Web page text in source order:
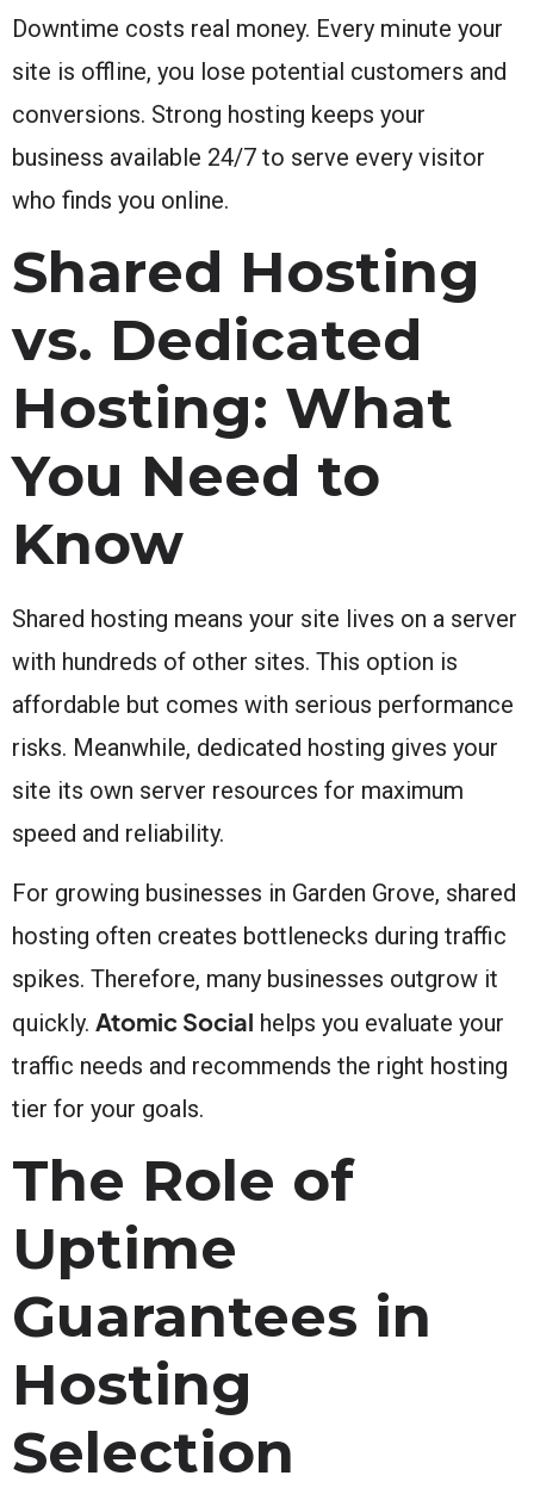
Downtime costs real money. Every minute your
site is offline, you lose potential customers and
conversions. Strong hosting keeps your
business available 24/7 to serve every visitor
who finds you online.
Shared Hosting
vs. Dedicated
Hosting: What
You Need to
Know
Shared hosting means your site lives on a server
with hundreds of other sites. This option is
affordable but comes with serious performance
risks. Meanwhile, dedicated hosting gives your
site its own server resources for maximum
speed and reliability.
For growing businesses in Garden Grove, shared
hosting often creates bottlenecks during traffic
spikes. Therefore, many businesses outgrow it
quickly. Atomic Social helps you evaluate your
traffic needs and recommends the right hosting
tier for your goals.
The Role of
Uptime
Guarantees in
Hosting
Selection